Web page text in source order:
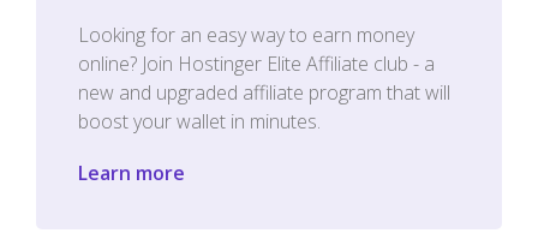
Looking for an easy way to earn money
online? Join Hostinger Elite Affiliate club - a
new and upgraded affiliate program that will
boost your wallet in minutes.
Learn more